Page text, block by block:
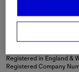
If you are using a
Burberry Limited,
Registered in England &
Registered Company